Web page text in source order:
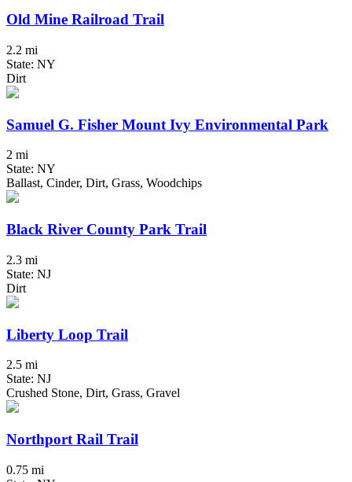
Old Mine Railroad Trail
2.2 mi
State: NY
Dirt
Samuel G. Fisher Mount Ivy Environmental Park
2 mi
State: NY
Ballast, Cinder, Dirt, Grass, Woodchips
Black River County Park Trail
2.3 mi
State: NJ
Dirt
Liberty Loop Trail
2.5 mi
State: NJ
Crushed Stone, Dirt, Grass, Gravel
Northport Rail Trail
0.75 mi